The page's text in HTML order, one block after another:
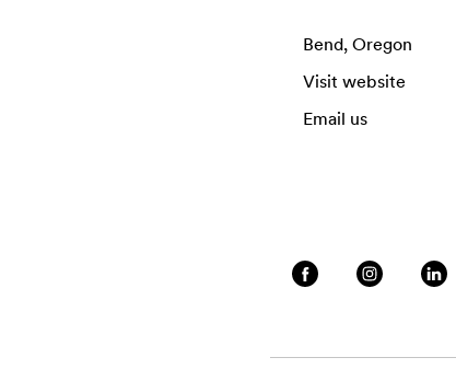
Bend, Oregon
Visit website
Email us